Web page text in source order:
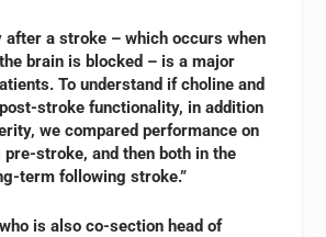
after a stroke – which occurs when
brain is blocked – is a major
To understand if choline and
stroke functionality, in addition
we compared performance on
stroke, and then both in the
term following stroke.”
is also co-section head of